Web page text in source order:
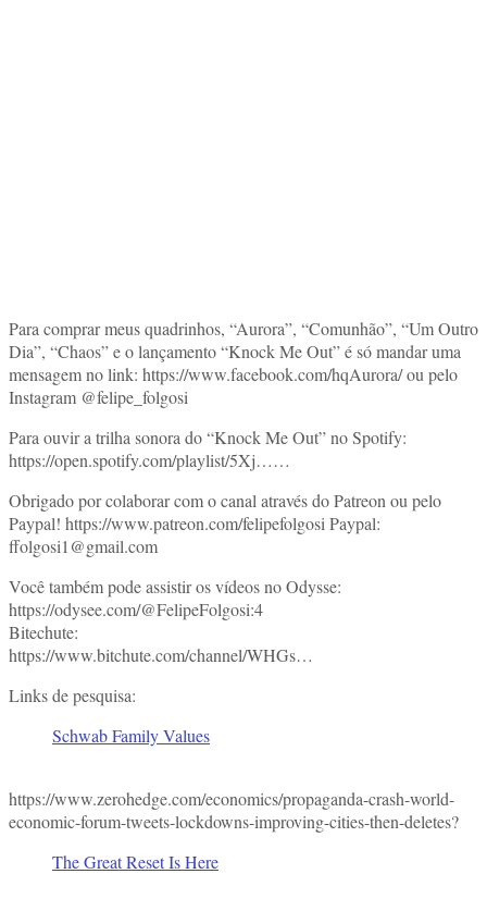
Para comprar meus quadrinhos, “Aurora”, “Comunhão”, “Um Outro
Dia”, “Chaos” e o lançamento “Knock Me Out” é só mandar uma
mensagem no link: https://www.facebook.com/hqAurora/​​​​ ou pelo
Instagram @felipe_folgosi
Para ouvir a trilha sonora do “Knock Me Out” no Spotify:
https://open.spotify.com/playlist/5Xj​​​​……
Obrigado por colaborar com o canal através do Patreon ou pelo
Paypal! https://www.patreon.com/felipefolgosi​​​​ Paypal:
ffolgosi1@gmail.com
Você também pode assistir os vídeos no Odysse:
https://odysee.com/@FelipeFolgosi:4​​​​
Bitechute:
https://www.bitchute.com/channel/WHGs​​​​…
Links de pesquisa:
Schwab Family Values
https://www.zerohedge.com/economics/propaganda-crash-world-
economic-forum-tweets-lockdowns-improving-cities-then-deletes?
The Great Reset Is Here